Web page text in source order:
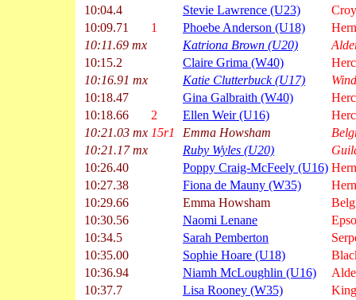
10:04.4
Stevie Lawrence (U23)
10:09.71
1 Phoebe Anderson (U18)
10:11.69 mx
Katriona Brown (U20)
10:15.2
Claire Grima (W40)
10:16.91 mx
Katie Clutterbuck (U17)
10:18.47
Gina Galbraith (W40)
10:18.66
2 Ellen Weir (U16)
10:21.03 mx 15r1 Emma Howsham
10:21.17 mx
Ruby Wyles (U20)
10:26.40
Poppy Craig-McFeely (U16)
10:27.38
Fiona de Mauny (W35)
10:29.66
Emma Howsham
10:30.56
Naomi Lenane
10:34.5
Sarah Pemberton
10:35.00
Sophie Hoare (U18)
10:36.94
Niamh McLoughlin (U16)
10:37.7
Lisa Rooney (W35)